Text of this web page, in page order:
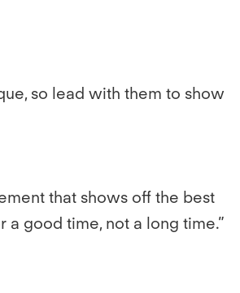
so lead with them to show
that shows off the best
good time, not a long time.”